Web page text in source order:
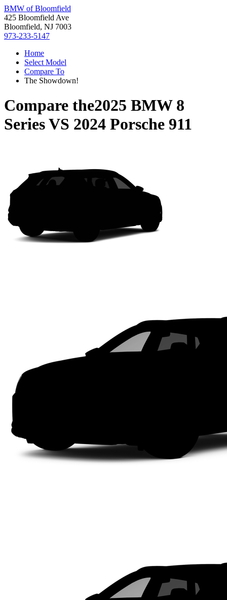
BMW of Bloomfield
425 Bloomfield Ave
Bloomfield, NJ 7003
973-233-5147
Home
Select Model
Compare To
The Showdown!
Compare the2025 BMW 8
SeriesVS 2024 Porsche 911